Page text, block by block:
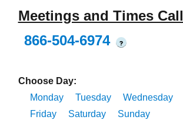
Meetings and Times Call
866-504-6974
?
Choose Day:
Monday
Tuesday Wednesday
Friday
Saturday Sunday